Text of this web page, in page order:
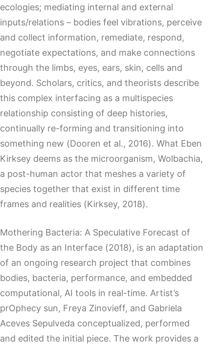
ecologies; mediating internal and external
inputs/relations – bodies feel vibrations, perceive
and collect information, remediate, respond,
negotiate expectations, and make connections
through the limbs, eyes, ears, skin, cells and
beyond. Scholars, critics, and theorists describe
this complex interfacing as a multispecies
relationship consisting of deep histories,
continually re-forming and transitioning into
something new (Dooren et al., 2016). What Eben
Kirksey deems as the microorganism, Wolbachia,
a post-human actor that meshes a variety of
species together that exist in different time
frames and realities (Kirksey, 2018).
Mothering Bacteria: A Speculative Forecast of
the Body as an Interface (2018), is an adaptation
of an ongoing research project that combines
bodies, bacteria, performance, and embedded
computational, AI tools in real-time. Artist’s
prOphecy sun, Freya Zinovieff, and Gabriela
Aceves Sepulveda conceptualized, performed
and edited the initial piece. The work provides a